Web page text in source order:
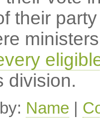
their
division.
Name |